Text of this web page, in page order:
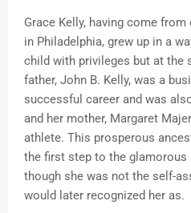
Grace Kelly, having come
in Philadelphia, grew up in a
child with privileges but at the
father, John B. Kelly, was a
successful career and was
and her mother, Margaret
athlete. This prosperous
the first step to the glamorous
though she was not the self-
would later recognized her as.